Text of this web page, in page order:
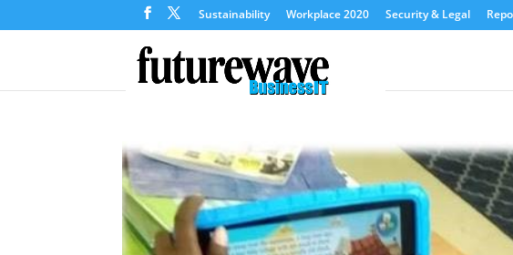
Sustainability Workplace 2020 Security & Legal